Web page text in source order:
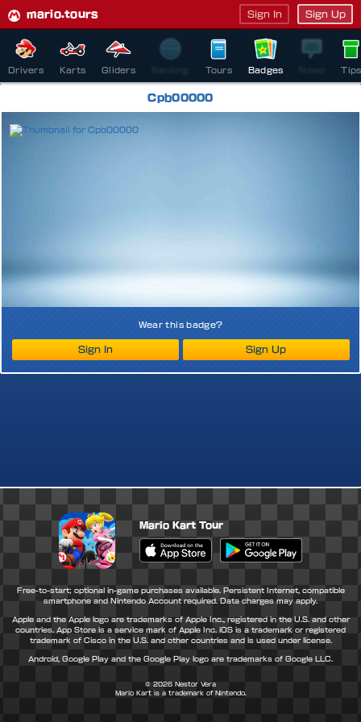
mario.tours Sign In Sign Up
Drivers Karts Gliders Tours Badges Tips
Cpb00000
Wear this badge?
Sign In Sign Up
Mario Kart Tour
Apple App Store Google Play Store
Free-to-start; optional in-game purchases available. Persistent Internet, compatible
smartphone and Nintendo Account required. Data charges may apply.
Apple and the Apple logo are trademarks of Apple Inc., registered in the U.S. and other
countries. App Store is a service mark of Apple Inc. iOS is a trademark or registered
trademark of Cisco in the U.S. and other countries and is used under license.
Android, Google Play and the Google Play logo are trademarks of Google LLC.
© 2026 Nestor Vera
Mario Kart is a trademark of Nintendo.